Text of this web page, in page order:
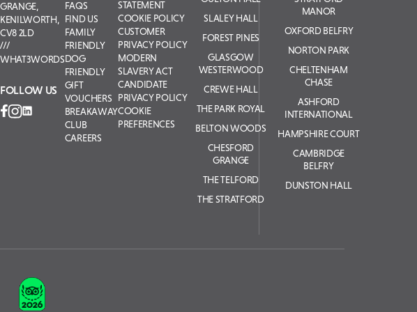
GRANGE,
KENILWORTH,
CV8 2LD
WHAT3WORDS
FOLLOW US
FAQS
FIND US
FAMILY
FRIENDLY
DOG
FRIENDLY
GIFT
VOUCHERS
BREAKAWAY
CLUB
CAREERS
STATEMENT
COOKIE POLICY
CUSTOMER
PRIVACY POLICY
MODERN
SLAVERY ACT
CANDIDATE
PRIVACY POLICY
COOKIE
PREFERENCES
SLALEY HALL
FOREST PINES
GLASGOW
WESTERWOOD
CREWE HALL
THE PARK ROYAL
BELTON WOODS
CHESFORD
GRANGE
THE TELFORD
THE STRATFORD
MANOR
OXFORD BELFRY
NORTON PARK
CHELTENHAM
CHASE
ASHFORD
INTERNATIONAL
HAMPSHIRE COURT
CAMBRIDGE
BELFRY
DUNSTON HALL